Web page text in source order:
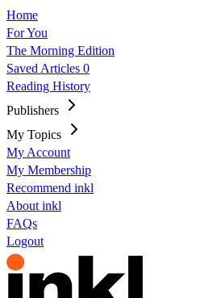
Home
For You
The Morning Edition
Saved Articles 0
Reading History
Publishers
My Topics
My Account
My Membership
Recommend inkl
About inkl
FAQs
Logout